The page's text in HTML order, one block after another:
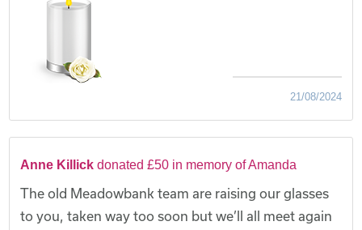
21/08/2024
Anne Killick donated £50 in memory of Amanda
The old Meadowbank team are raising our glasses
to you, taken way too soon but we’ll all meet again